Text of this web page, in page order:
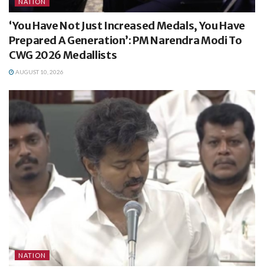
NATION
‘You Have Not Just Increased Medals, You Have
Prepared A Generation’: PM Narendra Modi To
CWG 2026 Medallists
AUGUST 10, 2026
NATION